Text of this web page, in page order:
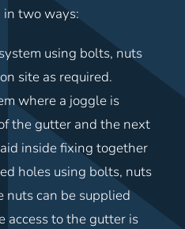
in two ways:
using bolts, nuts
site as required.
where a joggle is
the gutter and the next
inside fixing together
holes using bolts, nuts
nuts can be supplied
access to the gutter is